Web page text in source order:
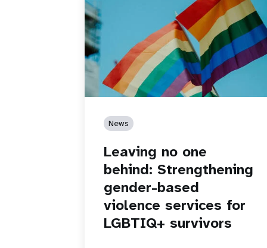
News
Leaving no one
behind: Strengthening
gender-based
violence services for
LGBTIQ+ survivors